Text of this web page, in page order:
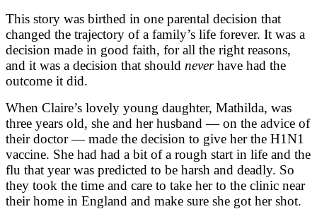
This story was birthed in one parental decision that
changed the trajectory of a family’s life forever. It was a
decision made in good faith, for all the right reasons,
and it was a decision that should neverhave had the
outcome it did.
When Claire’s lovely young daughter, Mathilda, was
three years old, she and her husband — on the advice of
their doctor — made the decision to give her the H1N1
vaccine. She had had a bit of a rough start in life and the
flu that year was predicted to be harsh and deadly. So
they took the time and care to take her to the clinic near
their home in England and make sure she got her shot.